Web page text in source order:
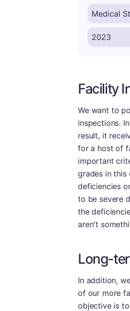
Facility
We want to
inspections.
result, it
for a host of
important
grades in this
deficiencies
to be severe
the
aren't
Long-
In addition,
of our more
objective is